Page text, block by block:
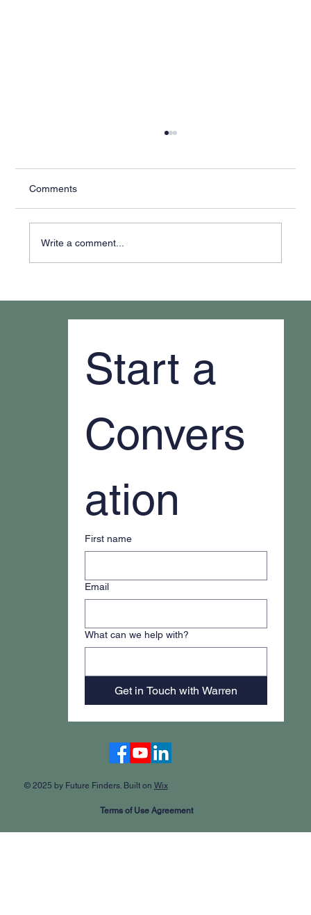
Comments
Write a comment...
© 2025 by Future Finders. Built on Wix
Start a
Convers
ation
First name
Email
What can we help with?
Get in Touch with Warren
Terms of Use Agreement